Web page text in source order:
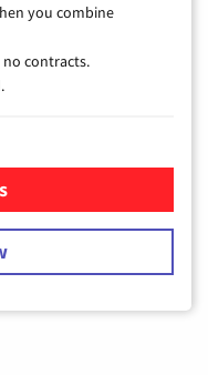
you combine
contracts.
Cable TV &